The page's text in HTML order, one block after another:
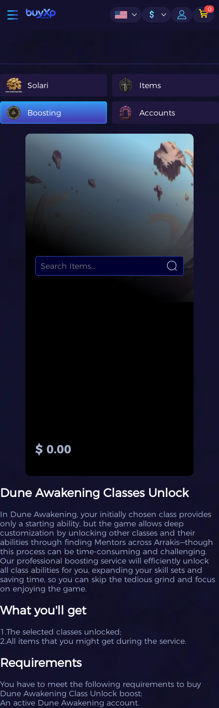
$
0
Solari Items
Boosting Accounts
$ 0.00
Dune Awakening Classes Unlock
In Dune Awakening, your initially chosen class provides
only a starting ability, but the game allows deep
customization by unlocking other classes and their
abilities through finding Mentors across Arrakis—though
this process can be time-consuming and challenging.
Our professional boosting service will efficiently unlock
all class abilities for you, expanding your skill sets and
saving time, so you can skip the tedious grind and focus
on enjoying the game.
What you'll get
1.The selected classes unlocked;
2.All items that you might get during the service.
Requirements
You have to meet the following requirements to buy
Dune Awakening Class Unlock boost:
An active Dune Awakening account.